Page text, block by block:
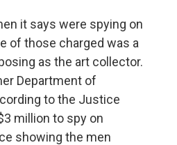
it says were spying on
of those charged was a
as the art collector.
Department of
to the Justice
million to spy on
showing the men